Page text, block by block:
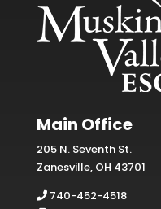
Main Office
205 N. Seventh St.
Zanesville, OH 43701
740-452-4518